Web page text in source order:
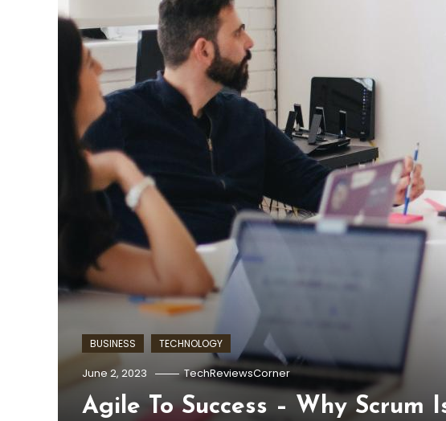
BUSINESS TECHNOLOGY
June 2, 2023 TechReviewsCorner
Agile To Success – Why